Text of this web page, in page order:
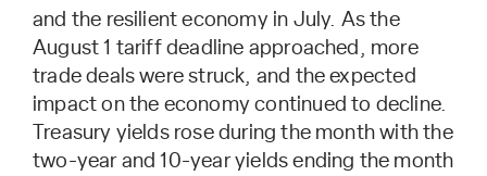
and the resilient economy in July. As the
August 1 tariff deadline approached, more
trade deals were struck, and the expected
impact on the economy continued to decline.
Treasury yields rose during the month with the
two-year and 10-year yields ending the month